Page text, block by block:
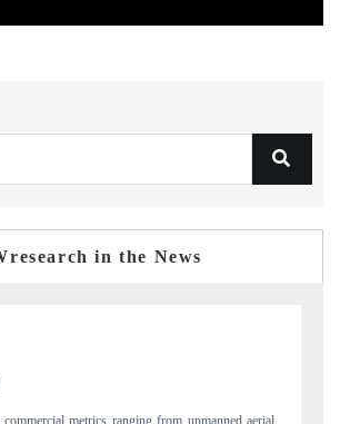
in the News
EXPRESS
quarterly reviews on cross-border real estate tech and